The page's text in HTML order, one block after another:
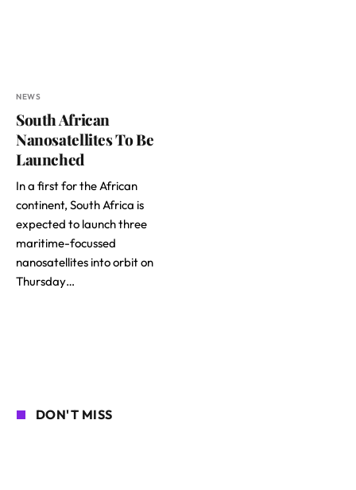
NEWS
South African
Nanosatellites To Be
Launched
In a first for the African
continent, South Africa is
expected to launch three
maritime-focussed
nanosatellites into orbit on
Thursday…
DON'T MISS